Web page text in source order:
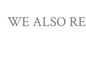
WE ALSO